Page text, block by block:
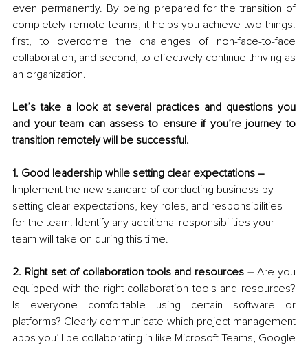
even permanently. By being prepared for the transition of
completely remote teams, it helps you achieve two things:
first, to overcome the challenges of non-face-to-face
collaboration, and second, to effectively continue thriving as
an organization.
Let’s take a look at several practices and questions you
and your team can assess to ensure if you’re journey to
transition remotely will be successful.
1. Good leadership while setting clear expectations –
Implement the new standard of conducting business by
setting clear expectations, key roles, and responsibilities
for the team. Identify any additional responsibilities your
team will take on during this time.
2. Right set of collaboration tools and resources – Are you
equipped with the right collaboration tools and resources?
Is everyone comfortable using certain software or
platforms? Clearly communicate which project management
apps you’ll be collaborating in like Microsoft Teams, Google